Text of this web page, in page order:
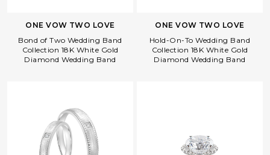
ONE VOW TWO LOVE
Bond of Two Wedding Band
Collection 18K White Gold
Diamond Wedding Band
ONE VOW TWO LOVE
Hold-On-To Wedding Band
Collection 18K White Gold
Diamond Wedding Band